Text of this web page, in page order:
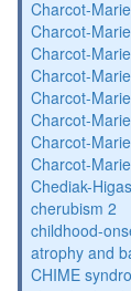
Charcot-
Charcot-
Charcot-
Charcot-
Charcot-
Charcot-
Charcot-
Charcot-
Chediak-
cherubism 2
childhood-
atrophy and
CHIME